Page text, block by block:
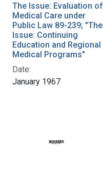
The Issue: Evaluation of
Medical Care under
Public Law 89-239; "The
Issue: Continuing
Education and Regional
Medical Programs"
Date:
January 1967